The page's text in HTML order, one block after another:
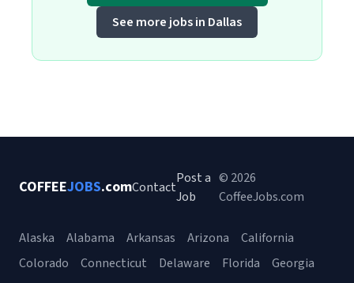
See more jobs in Dallas
COFFEEJOBS.comContact
Post a
Job
© 2026
CoffeeJobs.com
Alaska Alabama Arkansas Arizona
California
Colorado
Connecticut Delaware Florida
Georgia